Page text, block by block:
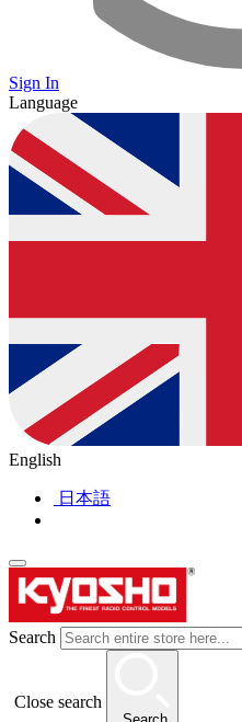
Sign In
Language
English
日本語
Search
Close search